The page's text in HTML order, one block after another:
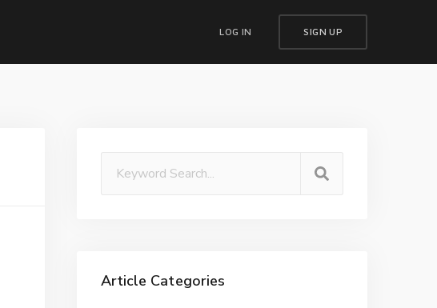
LOG IN SIGN UP
Article Categories